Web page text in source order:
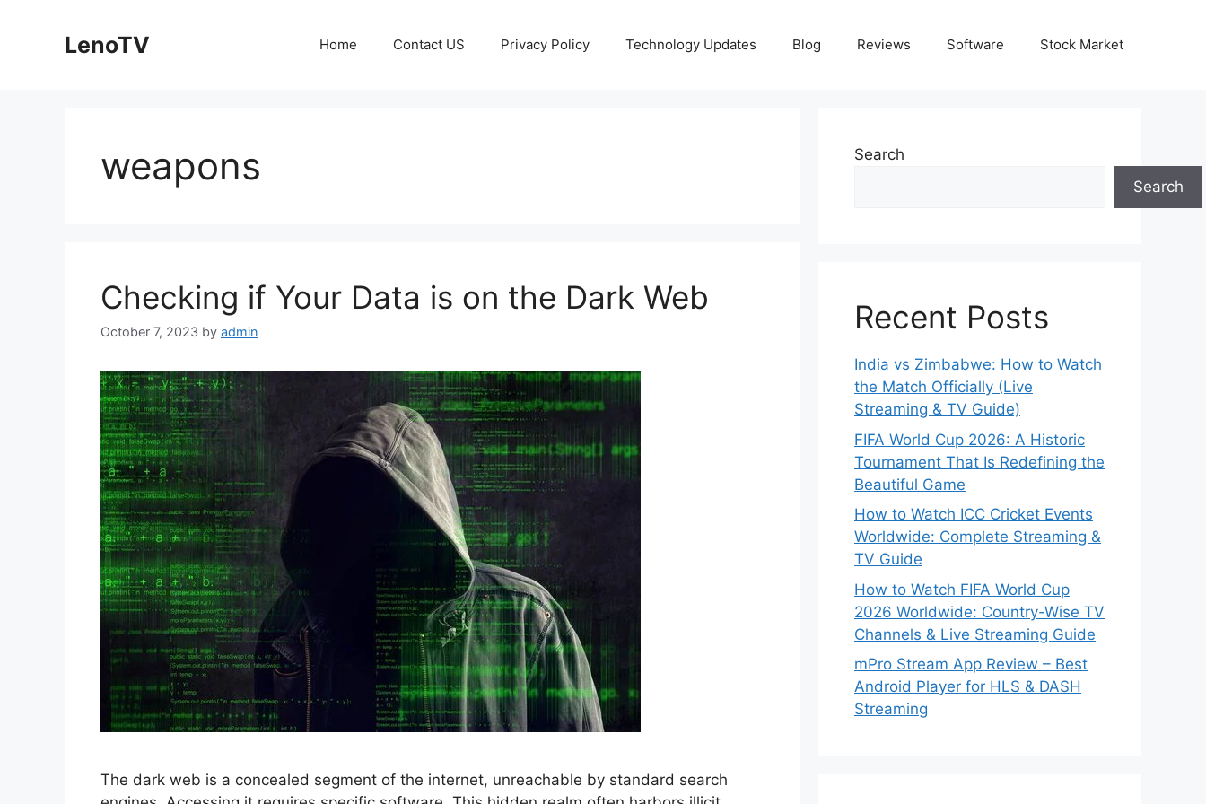
LenoTV Home Contact US Privacy Policy Technology Updates Blog Reviews Software Stock Market
weapons
Checking if Your Data is on the Dark Web
October 7, 2023 by admin
The dark web is a concealed segment of the internet, unreachable by standard search
Search
Search
Recent Posts
India vs Zimbabwe: How to Watch
the Match Officially (Live
Streaming & TV Guide)
FIFA World Cup 2026: A Historic
Tournament That Is Redefining the
Beautiful Game
How to Watch ICC Cricket Events
Worldwide: Complete Streaming &
TV Guide
How to Watch FIFA World Cup
2026 Worldwide: Country-Wise TV
Channels & Live Streaming Guide
mPro Stream App Review – Best
Android Player for HLS & DASH
Streaming